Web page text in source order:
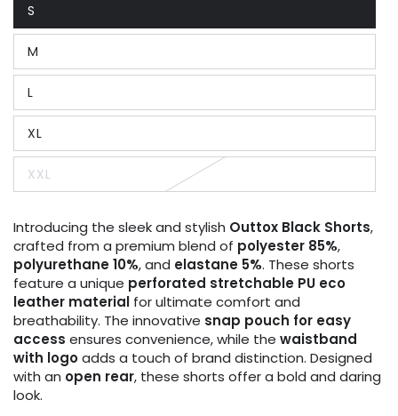
S
Variant
sold
out
or
unavailable
M
Variant
sold
out
or
unavailable
L
Variant
sold
out
or
unavailable
XL
Variant
sold
out
or
unavailable
XXL
Variant
sold
unavailable
Introducing the sleek and stylish Outtox Black Shorts,
crafted from a premium blend of polyester 85%,
polyurethane 10%, and elastane 5%. These shorts
feature a unique perforated stretchable PU eco
leather material for ultimate comfort and
breathability. The innovative snap pouch for easy
access ensures convenience, while the waistband
with logoadds a touch of brand distinction. Designed
with an open rear, these shorts offer a bold and daring
look.